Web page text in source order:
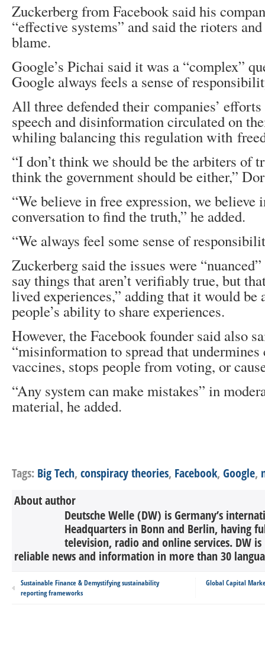
Zuckerberg from Facebook said his
“effective systems” and said the rioters
blame.
Google’s Pichai said it was a “complex”
Google always feels a sense of
All three defended their companies’
speech and disinformation circulated on
whiling balancing this regulation with
“I don’t think we should be the arbiters of
think the government should be either,”
“We believe in free expression, we believe
conversation to find the truth,” he added.
“We always feel some sense of
Zuckerberg said the issues were
say things that aren’t verifiably true, but
lived experiences,” adding that it would
people’s ability to share experiences.
However, the Facebook founder said also
“misinformation to spread that
vaccines, stops people from voting, or
“Any system can make mistakes” in
material, he added.
Tags: Big Tech, conspiracy theories, Facebook, Google,
About author
Deutsche Welle (DW) is Germany’s
Headquarters in Bonn and Berlin, having
television, radio and online services. DW
reliable news and information in more than 30
Sustainable Finance & Demystifying sustainability
reporting frameworks
Global Capital